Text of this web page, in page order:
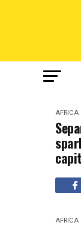
AFRICA
AFRICA